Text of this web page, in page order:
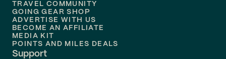
Flights to
TRAVEL COMMUNITY
GOING GEAR SHOP
ADVERTISE WITH US
BECOME AN AFFILIATE
MEDIA KIT
POINTS AND MILES DEALS
Support